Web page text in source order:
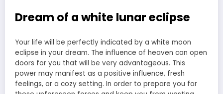
Dream of a white lunar eclipse
Your life will be perfectly indicated by a white moon
eclipse in your dream. The influence of heaven can open
doors for you that will be very advantageous. This
power may manifest as a positive influence, fresh
feelings, or a cozy setting. In order to prepare you for